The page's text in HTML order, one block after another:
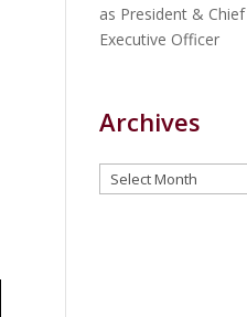
as President & Chief
Executive Officer
Archives
Archives